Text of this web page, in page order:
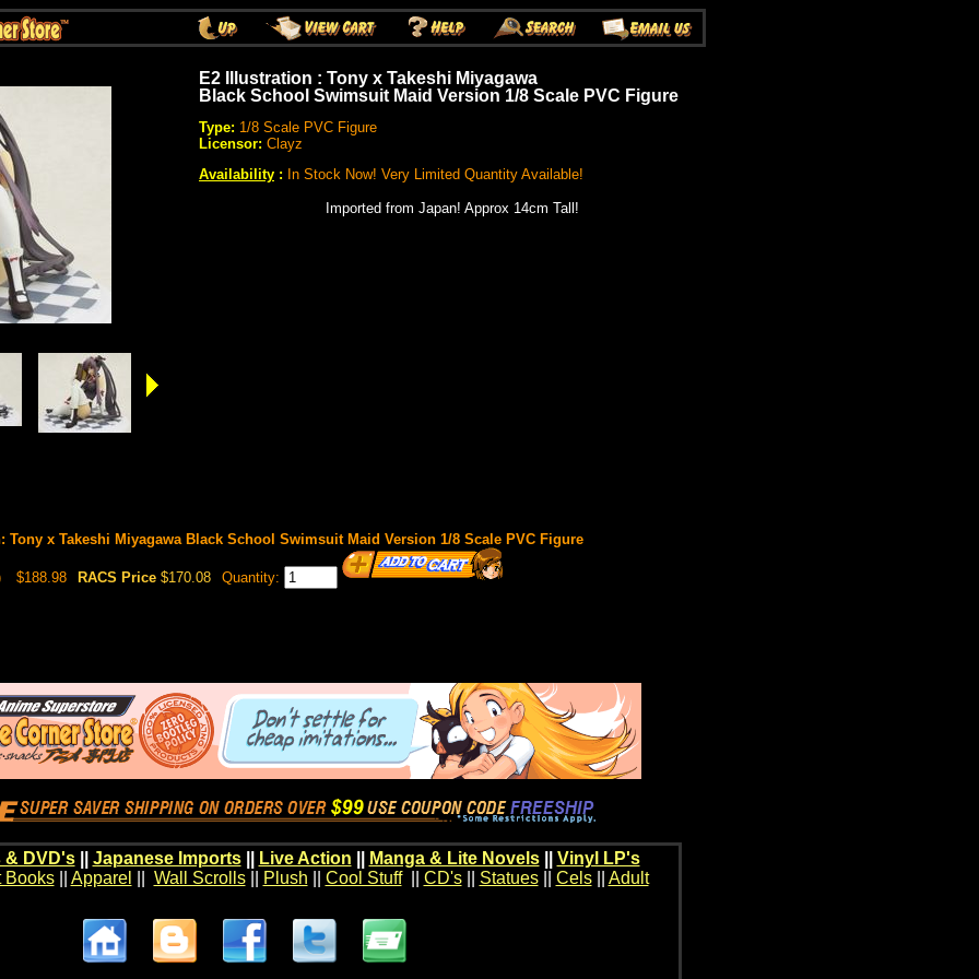
E2 Illustration : Tony x Takeshi Miyagawa
Black School Swimsuit Maid Version 1/8 Scale PVC Figure
Type: 1/8 Scale PVC Figure
Licensor: Clayz
Availability : In Stock Now! Very Limited Quantity Available!
Imported from Japan! Approx 14cm Tall!
Tony x Takeshi Miyagawa Black School Swimsuit Maid Version 1/8 Scale PVC Figure
$188.98 RACS Price $170.08 Quantity:
& DVD's|| Japanese Imports|| Live Action Manga & Lite Novels|| Vinyl LP's
Books|| Apparel Wall Scrolls|| Plush Cool Stuff|| CD's|| Statues|| Cels|| Adult